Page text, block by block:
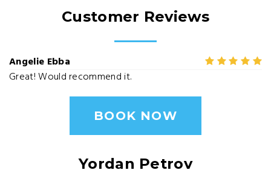
Customer Reviews
Angelie Ebba
Great! Would recommend it.
BOOK NOW
Yordan Petrov